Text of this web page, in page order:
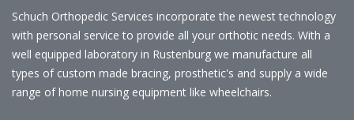
Schuch Orthopedic Services incorporate the newest technology
with personal service to provide all your orthotic needs. With a
well equipped laboratory in Rustenburg we manufacture all
types of custom made bracing, prosthetic's and supply a wide
range of home nursing equipment like wheelchairs.